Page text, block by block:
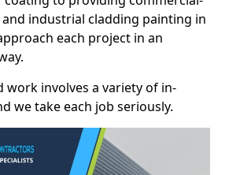
industrial cladding painting in
each project in an
work involves a variety of in-
we take each job seriously.